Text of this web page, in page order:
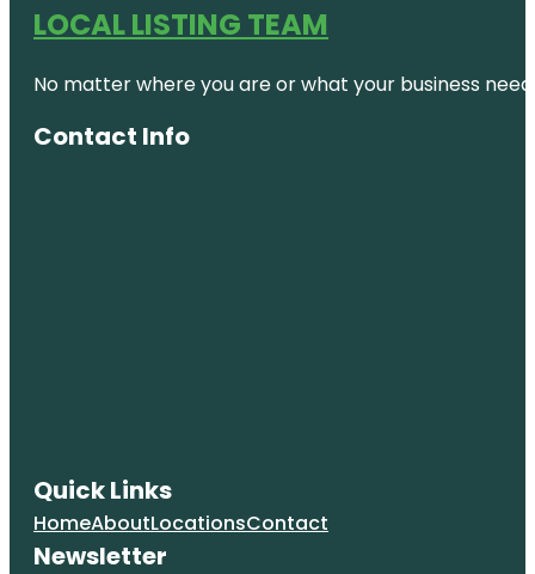
LOCAL LISTING TEAM
No matter where you are or what your business
Contact Info
Quick Links
HomeAboutLocationsContact
Newsletter